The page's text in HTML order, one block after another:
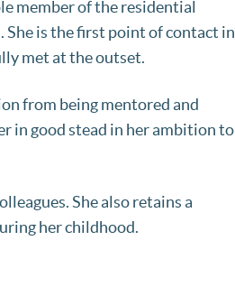
member of the residential
She is the first point of contact in
met at the outset.
from being mentored and
in good stead in her ambition to
She also retains a
her childhood.